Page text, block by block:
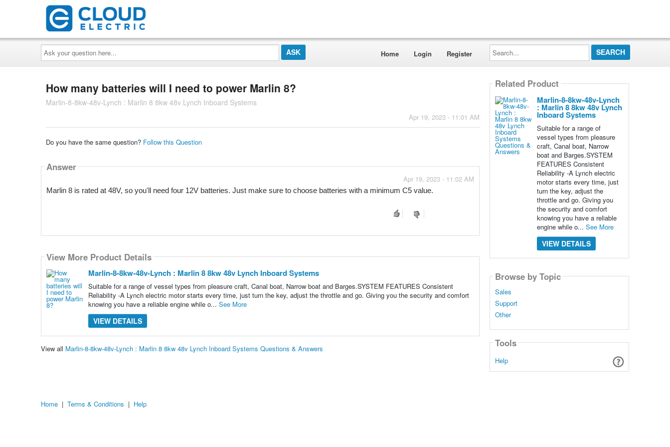
Ask
your
question
here...
Home Login Register
Search...
How many batteries will I need to power Marlin 8?
Marlin-8-8kw-48v-Lynch : Marlin 8 8kw 48v Lynch Inboard Systems
Apr 19, 2023 - 11:01 AM
Do you have the same question? Follow this Question
Answer
Apr 19, 2023 - 11:02 AM
Marlin 8 is rated at 48V, so you'll need four 12V batteries. Just make sure to choose batteries with a minimum C5 value.
View More Product Details
Marlin-8-8kw-48v-Lynch : Marlin 8 8kw 48v Lynch Inboard Systems
Suitable for a range of vessel types from pleasure craft, Canal boat, Narrow boat and Barges.SYSTEM FEATURES Consistent
Reliability -A Lynch electric motor starts every time, just turn the key, adjust the throttle and go. Giving you the security and comfort
knowing you have a reliable engine while o... See More
VIEW DETAILS
View all Marlin-8-8kw-48v-Lynch : Marlin 8 8kw 48v Lynch Inboard Systems Questions & Answers
Related Product
Marlin-8-8kw-48v-Lynch
: Marlin 8 8kw 48v Lynch
Inboard Systems
Suitable for a range of
vessel types from pleasure
craft, Canal boat, Narrow
boat and Barges.SYSTEM
FEATURES Consistent
Reliability -A Lynch electric
motor starts every time, just
turn the key, adjust the
throttle and go. Giving you
the security and comfort
knowing you have a reliable
engine while o... See More
VIEW DETAILS
Browse by Topic
Sales
Support
Other
Tools
Help
Home | Terms & Conditions | Help